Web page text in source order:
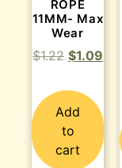
ROPE
11MM- Max
Wear
$1.22 $1.09
Add
to
cart